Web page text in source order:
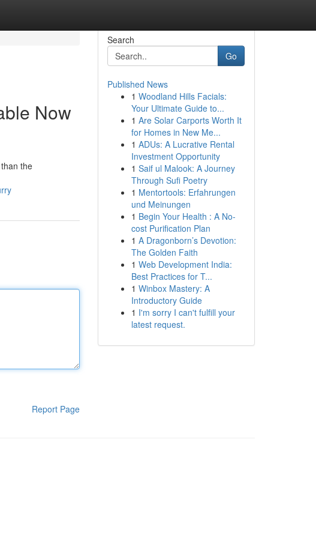
Now
the
Report Page
Search
Go
Published News
1 Woodland Hills Facials:
Your Ultimate Guide to...
1 Are Solar Carports Worth It
for Homes in New Me...
1 ADUs: A Lucrative Rental
Investment Opportunity
1 Saif ul Malook: A Journey
Through Sufi Poetry
1 Mentortools: Erfahrungen
und Meinungen
1 Begin Your Health : A No-
cost Purification Plan
1 A Dragonborn’s Devotion:
The Golden Faith
1 Web Development India:
Best Practices for T...
1 Winbox Mastery: A
Introductory Guide
1 I'm sorry I can't fulfill your
latest request.